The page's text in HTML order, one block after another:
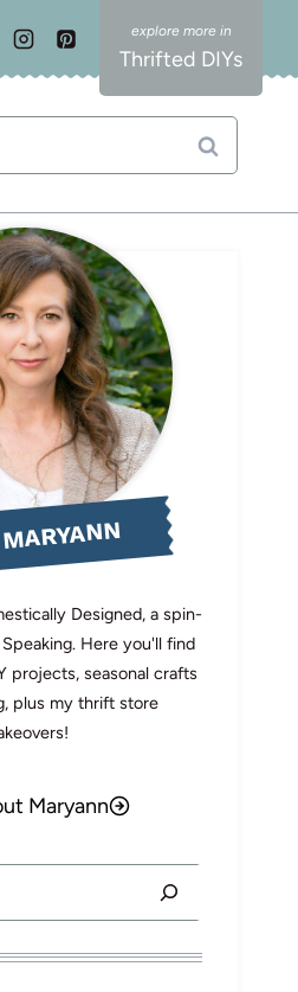
Thrifted DIYs
Designed, a spin-
Here you'll find
projects, seasonal crafts
plus my thrift store
Maryann